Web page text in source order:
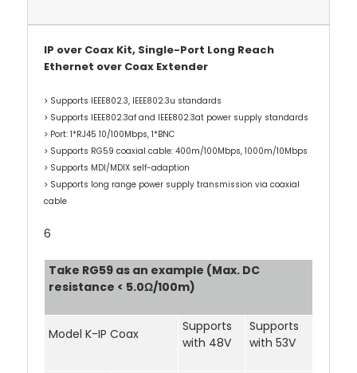
IP over Coax Kit, Single-Port Long Reach
Ethernet over Coax Extender
> Supports IEEE802.3, IEEE802.3u standards
> Supports IEEE802.3af and IEEE802.3at power supply standards
> Port: 1*RJ45 10/100Mbps, 1*BNC
> Supports RG59 coaxial cable: 400m/100Mbps, 1000m/10Mbps
> Supports MDI/MDIX self-adaption
> Supports long range power supply transmission via coaxial
cable
6
Take RG59 as an example (Max. DC
resistance < 5.0Ω/100m)
Model K-IP Coax
Supports
with 48V
Supports
with 53V